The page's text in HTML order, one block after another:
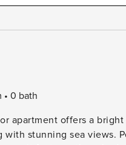
0 bath
apartment offers a bright
with stunning sea views.